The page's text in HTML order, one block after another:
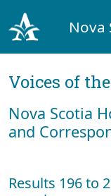
Nova
Voices of
Nova Scotia
and
Results 196 to